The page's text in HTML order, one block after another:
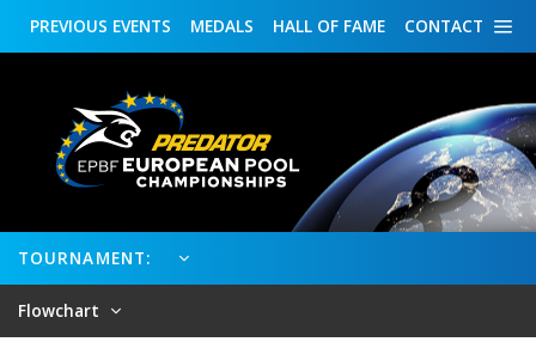
CONTACT
HALL OF FAME
MEDALS
PREVIOUS EVENTS
TOURNAMENT:
Flowchart